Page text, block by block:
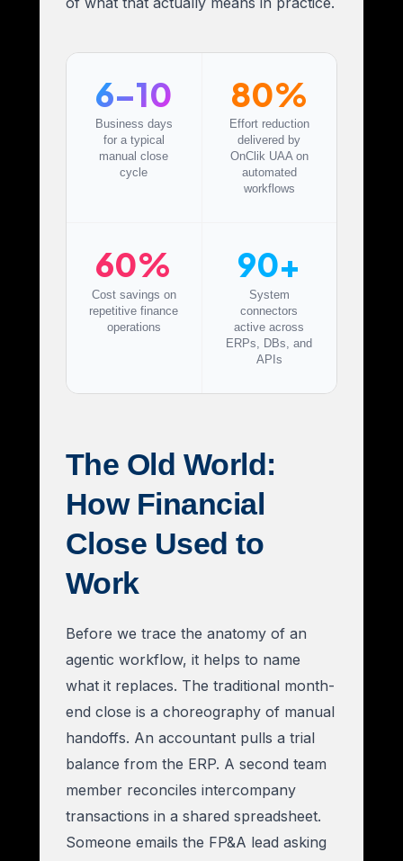
6–10
Business days
for a typical
manual close
cycle
80%
Effort reduction
delivered by
OnClik UAA on
automated
workflows
60%
Cost savings on
repetitive finance
operations
90+
System
connectors
active across
ERPs, DBs, and
APIs
The Old World:
How Financial
Close Used to
Work
Before we trace the anatomy of an
agentic workflow, it helps to name
what it replaces. The traditional month-
end close is a choreography of manual
handoffs. An accountant pulls a trial
balance from the ERP. A second team
member reconciles intercompany
transactions in a shared spreadsheet.
Someone emails the FP&A lead asking